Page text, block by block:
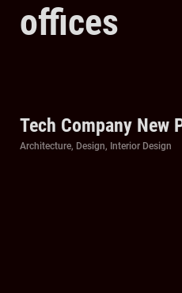
offices
Tech Company New
Categories
Architecture, Design, Interior Design